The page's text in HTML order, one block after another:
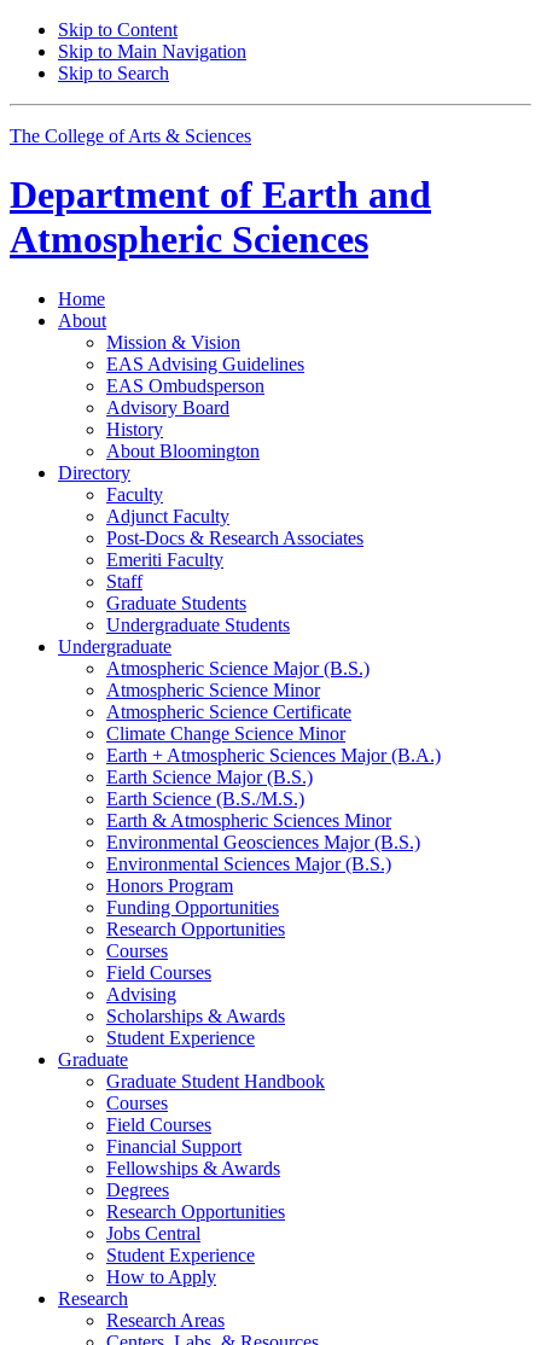
Skip to Content
Skip to Main Navigation
Skip to Search
The College of Arts & Sciences
Department of Earth and
Atmospheric Sciences
Home
About
Mission & Vision
EAS Advising Guidelines
EAS Ombudsperson
Advisory Board
History
About Bloomington
Directory
Faculty
Adjunct Faculty
Post-Docs & Research Associates
Emeriti Faculty
Staff
Graduate Students
Undergraduate Students
Undergraduate
Atmospheric Science Major (B.S.)
Atmospheric Science Minor
Atmospheric Science Certificate
Climate Change Science Minor
Earth + Atmospheric Sciences Major (B.A.)
Earth Science Major (B.S.)
Earth Science (B.S./M.S.)
Earth & Atmospheric Sciences Minor
Environmental Geosciences Major (B.S.)
Environmental Sciences Major (B.S.)
Honors Program
Funding Opportunities
Research Opportunities
Courses
Field Courses
Advising
Scholarships & Awards
Student Experience
Graduate
Graduate Student Handbook
Courses
Field Courses
Financial Support
Fellowships & Awards
Degrees
Research Opportunities
Jobs Central
Student Experience
How to Apply
Research
Research Areas